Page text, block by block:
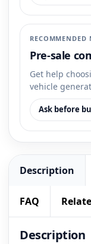
RECOMMENDED
Pre-sale
Get help
vehicle
Ask before
Description
FAQ
Description